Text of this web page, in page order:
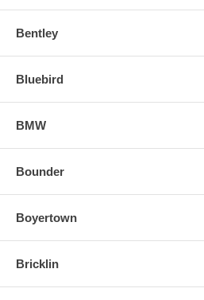
Bentley
Bluebird
BMW
Bounder
Boyertown
Bricklin